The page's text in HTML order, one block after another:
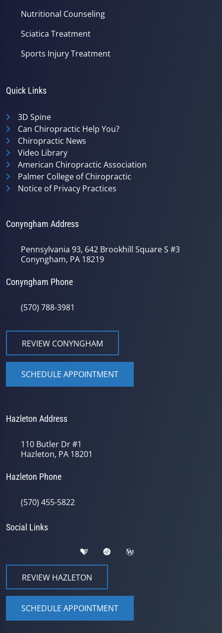
Nutritional Counseling
Sciatica Treatment
Sports Injury Treatment
Quick Links
3D Spine
Can Chiropractic Help You?
Chiropractic News
Video Library
American Chiropractic Association
Palmer College of Chiropractic
Notice of Privacy Practices
Conyngham Address
Pennsylvania 93, 642 Brookhill Square S #3
Conyngham, PA 18219
Conyngham Phone
(570) 788-3981
REVIEW CONYNGHAM
SCHEDULE APPOINTMENT
Hazleton Address
110 Butler Dr #1
Hazleton, PA 18201
Hazleton Phone
(570) 455-5822
Social Links
REVIEW HAZLETON
SCHEDULE APPOINTMENT